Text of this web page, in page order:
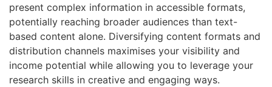
present complex information in accessible formats,
potentially reaching broader audiences than text-
based content alone. Diversifying content formats and
distribution channels maximises your visibility and
income potential while allowing you to leverage your
research skills in creative and engaging ways.